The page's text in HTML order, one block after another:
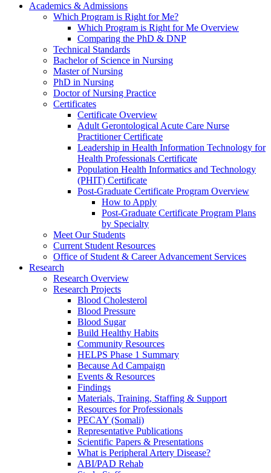
Academics & Admissions
Which Program is Right for Me?
Which Program is Right for Me Overview
Comparing the PhD & DNP
Technical Standards
Bachelor of Science in Nursing
Master of Nursing
PhD in Nursing
Doctor of Nursing Practice
Certificates
Certificate Overview
Adult Gerontological Acute Care Nurse
Practitioner Certificate
Leadership in Health Information Technology for
Health Professionals Certificate
Population Health Informatics and Technology
(PHIT) Certificate
Post-Graduate Certificate Program Overview
How to Apply
Post-Graduate Certificate Program Plans
by Specialty
Meet Our Students
Current Student Resources
Office of Student & Career Advancement Services
Research
Research Overview
Research Projects
Blood Cholesterol
Blood Pressure
Blood Sugar
Build Healthy Habits
Community Resources
HELPS Phase 1 Summary
Because Ad Campaign
Events & Resources
Findings
Materials, Training, Staffing & Support
Resources for Professionals
PECAY (Somali)
Representative Publications
Scientific Papers & Presentations
What is Peripheral Artery Disease?
ABI/PAD Rehab